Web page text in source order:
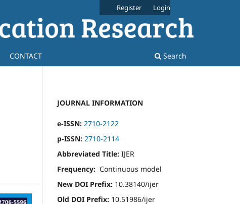
CONTACT Search
Register Login
JOURNAL INFORMATION
e-ISSN: 2710-2122
p-ISSN: 2710-2114
Abbreviated Title: IJER
Frequency: Continuous model
New DOI Prefix: 10.38140/ijer
Old DOI Prefix: 10.51986/ijer